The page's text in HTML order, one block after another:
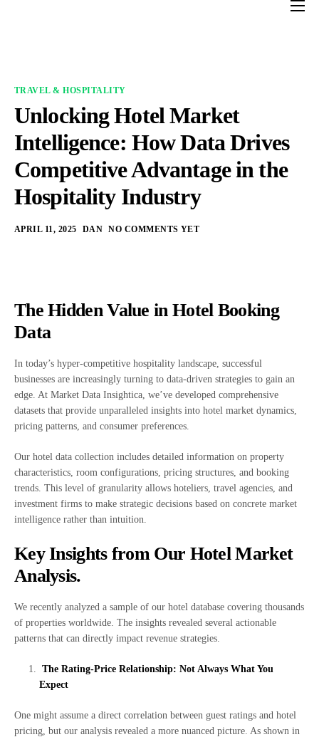
Industries
About us
Contact Us
Blogs
TRAVEL & HOSPITALITY
Unlocking Hotel Market
Intelligence: How Data Drives
Competitive Advantage in the
Hospitality Industry
APRIL 11, 2025 DAN NO COMMENTS YET
The Hidden Value in Hotel Booking
Data
In today’s hyper-competitive hospitality landscape, successful
businesses are increasingly turning to data-driven strategies to gain an
edge. At Market Data Insightica, we’ve developed comprehensive
datasets that provide unparalleled insights into hotel market dynamics,
pricing patterns, and consumer preferences.
Our hotel data collection includes detailed information on property
characteristics, room configurations, pricing structures, and booking
trends. This level of granularity allows hoteliers, travel agencies, and
investment firms to make strategic decisions based on concrete market
intelligence rather than intuition.
Key Insights from Our Hotel Market
Analysis.
We recently analyzed a sample of our hotel database covering thousands
of properties worldwide. The insights revealed several actionable
patterns that can directly impact revenue strategies.
The Rating-Price Relationship: Not Always What You
Expect
One might assume a direct correlation between guest ratings and hotel
pricing, but our analysis revealed a more nuanced picture. As shown in